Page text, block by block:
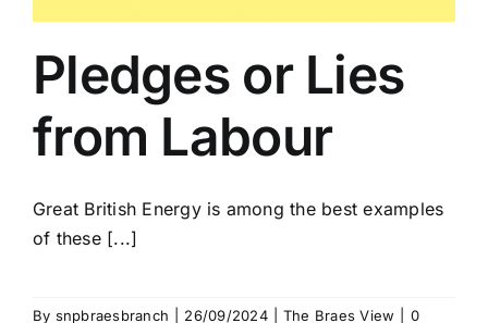
Pledges or Lies
from Labour
Great British Energy is among the best examples
of these [...]
By snpbraesbranch 26/09/2024 The Braes View 0